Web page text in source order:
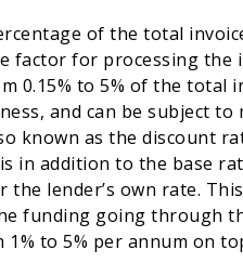
of the total
factor for processing the
0.15% to 5% of the
and can be subject to
known as the discount
in addition to the base
the lender’s own rate.
funding going through
to 5% per annum on